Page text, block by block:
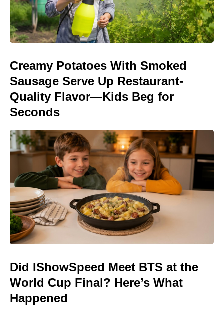
Creamy Potatoes With Smoked
Sausage Serve Up Restaurant-
Quality Flavor—Kids Beg for
Seconds
Did IShowSpeed Meet BTS at the
World Cup Final? Here’s What
Happened